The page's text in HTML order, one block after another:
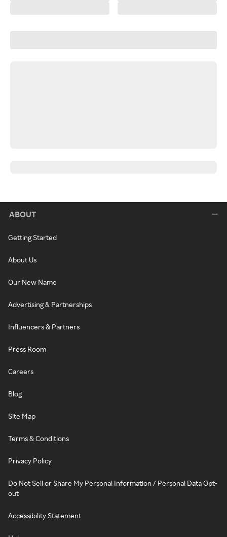
ABOUT
Getting Started
About Us
Our New Name
Advertising & Partnerships
Influencers & Partners
Press Room
Careers
Blog
Site Map
Terms & Conditions
Privacy Policy
Do Not Sell or Share My Personal Information / Personal Data Opt-
out
Accessibility Statement